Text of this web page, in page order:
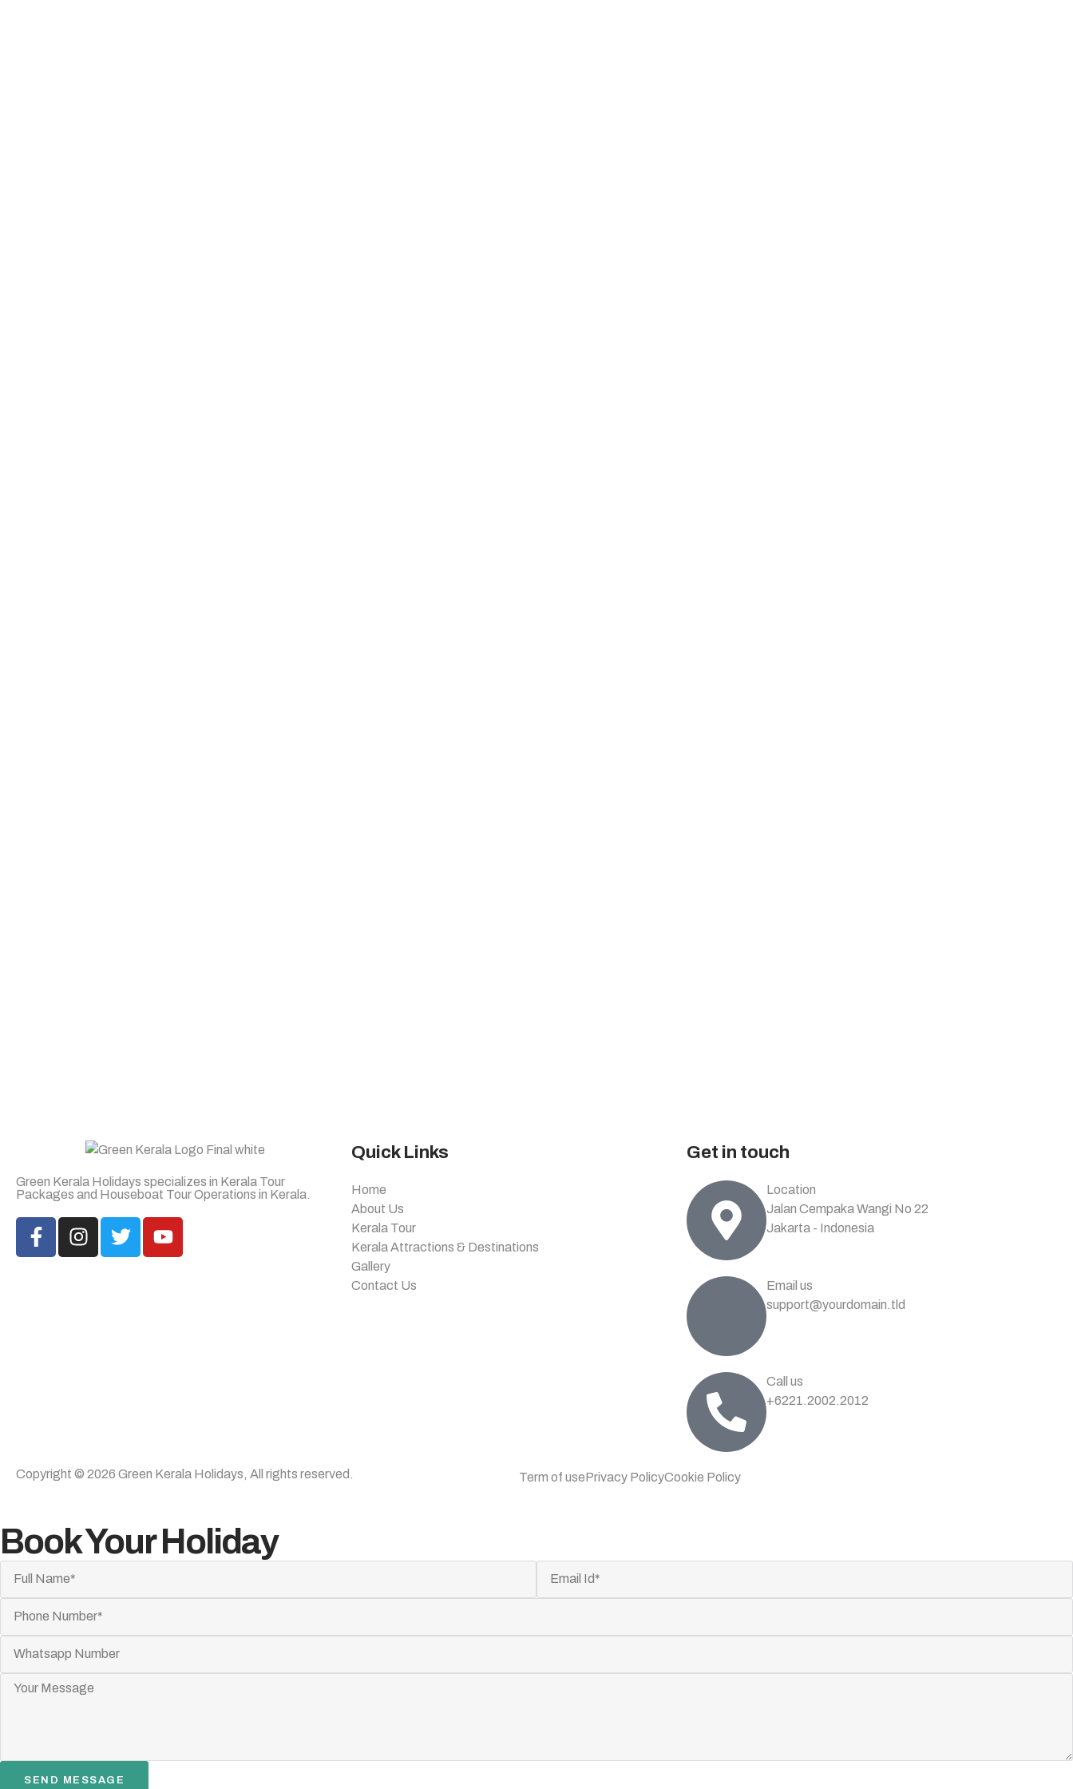
Green Kerala Holidays specializes in Kerala Tour
Packages and Houseboat Tour Operations in Kerala.
Quick Links
Home
About Us
Kerala Tour
Kerala Attractions & Destinations
Gallery
Contact Us
Get in touch
Location
Jalan Cempaka Wangi No 22
Jakarta - Indonesia
Email us
support@yourdomain.tld
Call us
+6221.2002.2012
Copyright © 2026 Green Kerala Holidays, All rights reserved. Term of usePrivacy PolicyCookie Policy
Book Your Holiday
SEND MESSAGE